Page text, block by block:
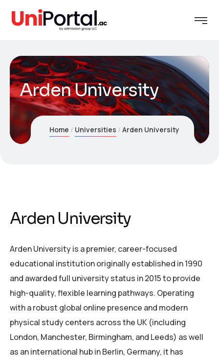
Arden University
Home Universities Arden University
Arden University
Arden University is a premier, career-focused
educational institution originally established in 1990
and awarded full university status in 2015 to provide
high-quality, flexible learning pathways. Operating
with a robust global online presence and modern
physical study centers across the UK (including
London, Manchester, Birmingham, and Leeds) as well
as an international hub in Berlin, Germany, it has